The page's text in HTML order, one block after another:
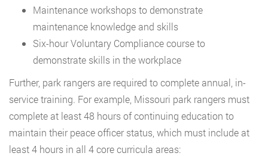
Maintenance workshops to demonstrate
maintenance knowledge and skills
Six-hour Voluntary Compliance course to
demonstrate skills in the workplace
Further, park rangers are required to complete annual, in-
service training. For example, Missouri park rangers must
complete at least 48 hours of continuing education to
maintain their peace officer status, which must include at
least 4 hours in all 4 core curricula areas: